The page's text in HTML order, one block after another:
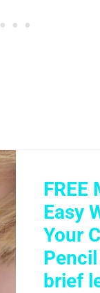
FREE
Easy
Your
brief